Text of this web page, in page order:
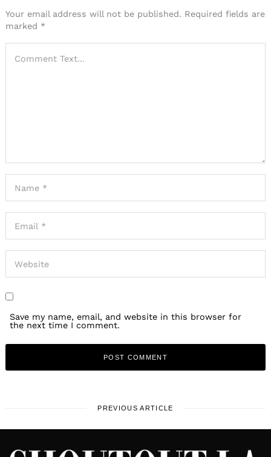
Your email address will not be published. Required fields are
marked *
Save my name, email, and website in this browser for
the next time I comment.
PREVIOUS ARTICLE